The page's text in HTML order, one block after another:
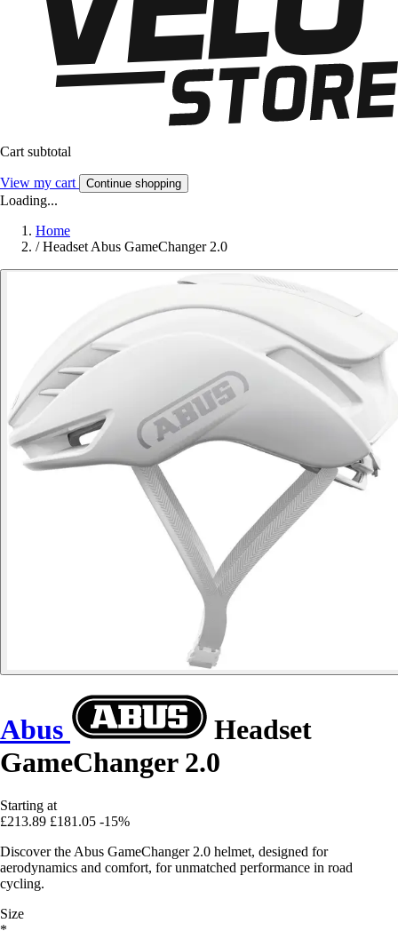
Cart subtotal
View my cart Continue shopping
Loading...
Home
/ Headset Abus GameChanger 2.0
Abus
Headset
GameChanger 2.0
Starting at
£213.89 £181.05 -15%
Discover the Abus GameChanger 2.0 helmet, designed for
aerodynamics and comfort, for unmatched performance in road
cycling.
Size
*